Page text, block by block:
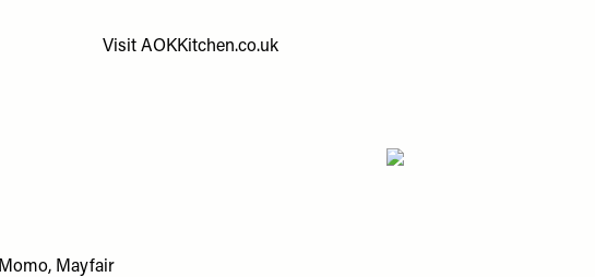
Visit AOKKitchen.co.uk
Momo, Mayfair